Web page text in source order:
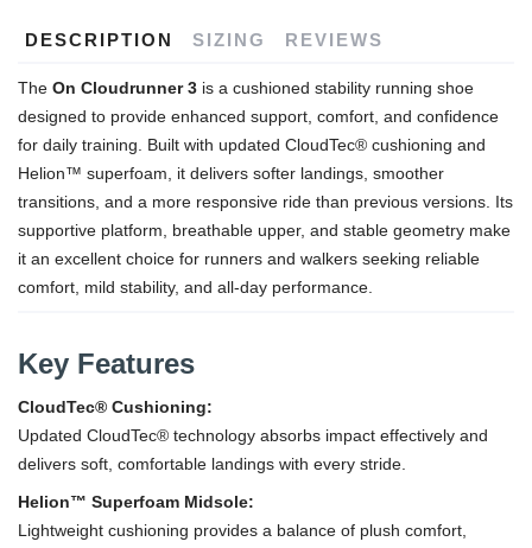
DESCRIPTION SIZING REVIEWS
The On Cloudrunner 3 is a cushioned stability running shoe
designed to provide enhanced support, comfort, and confidence
for daily training. Built with updated CloudTec® cushioning and
Helion™ superfoam, it delivers softer landings, smoother
transitions, and a more responsive ride than previous versions. Its
supportive platform, breathable upper, and stable geometry make
it an excellent choice for runners and walkers seeking reliable
comfort, mild stability, and all-day performance.
Key Features
CloudTec® Cushioning:
Updated CloudTec® technology absorbs impact effectively and
delivers soft, comfortable landings with every stride.
Helion™ Superfoam Midsole:
Lightweight cushioning provides a balance of plush comfort,